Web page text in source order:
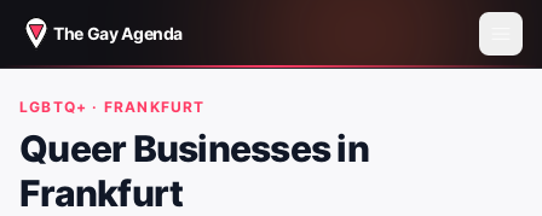
The Gay Agenda
LGBTQ+ · FRANKFURT
Queer Businesses in
Frankfurt